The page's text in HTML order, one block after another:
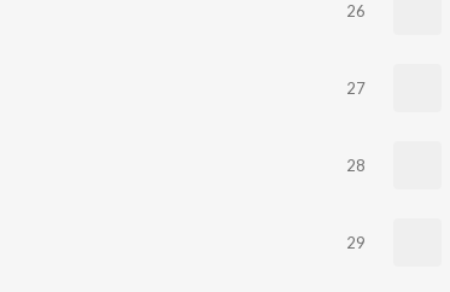
26
27
28
29